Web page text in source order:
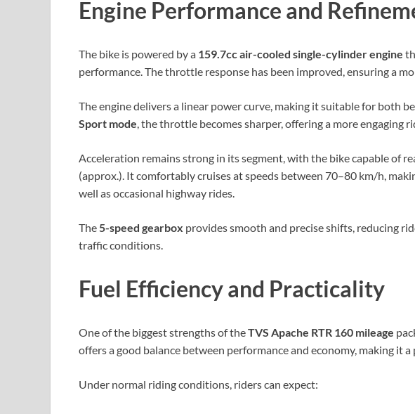
Engine Performance and
The bike is powered by a 159.7cc air-cooled single-cylinder engine
performance. The throttle response has been improved, ensuring a
The engine delivers a linear power curve, making it suitable for both
Sport mode, the throttle becomes sharper, offering a more engaging
Acceleration remains strong in its segment, with the bike capable of
(approx.). It comfortably cruises at speeds between 70–80 km/h,
well as occasional highway rides.
The5-speed gearbox provides smooth and precise shifts, reducing
traffic conditions.
Fuel Efficiency and Practicality
One of the biggest strengths of theTVS Apache RTR 160 mileage
offers a good balance between performance and economy, making it a
Under normal riding conditions, riders can expect: